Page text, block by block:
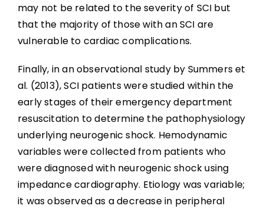
may not be related to the severity of SCI but
that the majority of those with an SCI are
vulnerable to cardiac complications.
Finally, in an observational study by Summers et
al. (2013), SCI patients were studied within the
early stages of their emergency department
resuscitation to determine the pathophysiology
underlying neurogenic shock. Hemodynamic
variables were collected from patients who
were diagnosed with neurogenic shock using
impedance cardiography. Etiology was variable;
it was observed as a decrease in peripheral